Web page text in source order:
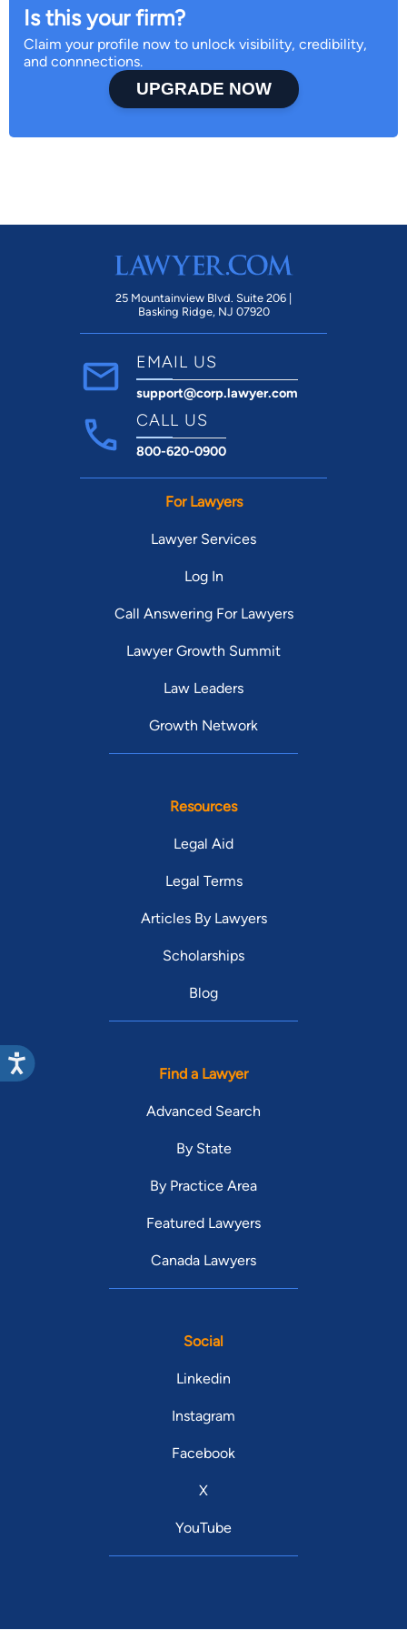
Is this your firm?
Claim your profile now to unlock visibility, credibility,
and connnections.
UPGRADE NOW
25 Mountainview Blvd. Suite 206 |
Basking Ridge, NJ 07920
EMAIL US
support@corp.lawyer.com
CALL US
800-620-0900
For Lawyers
Lawyer Services
Log In
Call Answering For Lawyers
Lawyer Growth Summit
Law Leaders
Growth Network
Resources
Legal Aid
Legal Terms
Articles By Lawyers
Scholarships
Blog
Find a Lawyer
Advanced Search
By State
By Practice Area
Featured Lawyers
Canada Lawyers
Social
Linkedin
Instagram
Facebook
X
YouTube